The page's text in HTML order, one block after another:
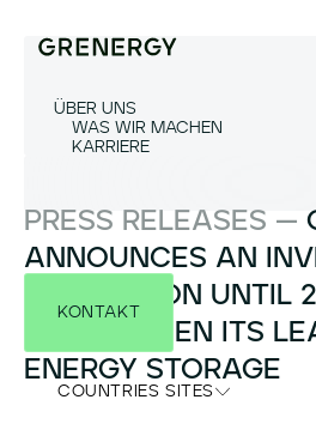
ÜBER UNS
WAS WIR MACHEN
KARRIERE
KONTAKT
COUNTRIES SITES
PRESS RELEASES —
ANNOUNCES AN
€3.5 BILLION UNTIL
STRENGTHEN ITS
ENERGY STORAGE